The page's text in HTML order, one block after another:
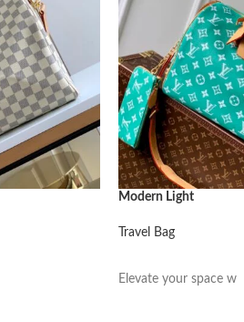
Modern Light
Travel Bag
Elevate your space w